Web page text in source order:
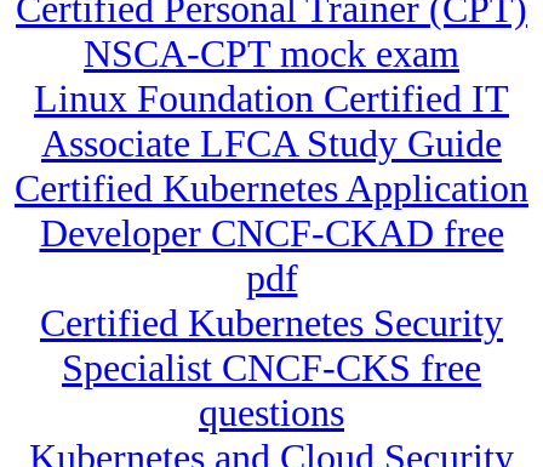
Certified Personal Trainer (CPT)
NSCA-CPT mock exam
Linux Foundation Certified IT
Associate LFCA Study Guide
Certified Kubernetes Application
Developer CNCF-CKAD free
pdf
Certified Kubernetes Security
Specialist CNCF-CKS free
questions
Kubernetes and Cloud Security